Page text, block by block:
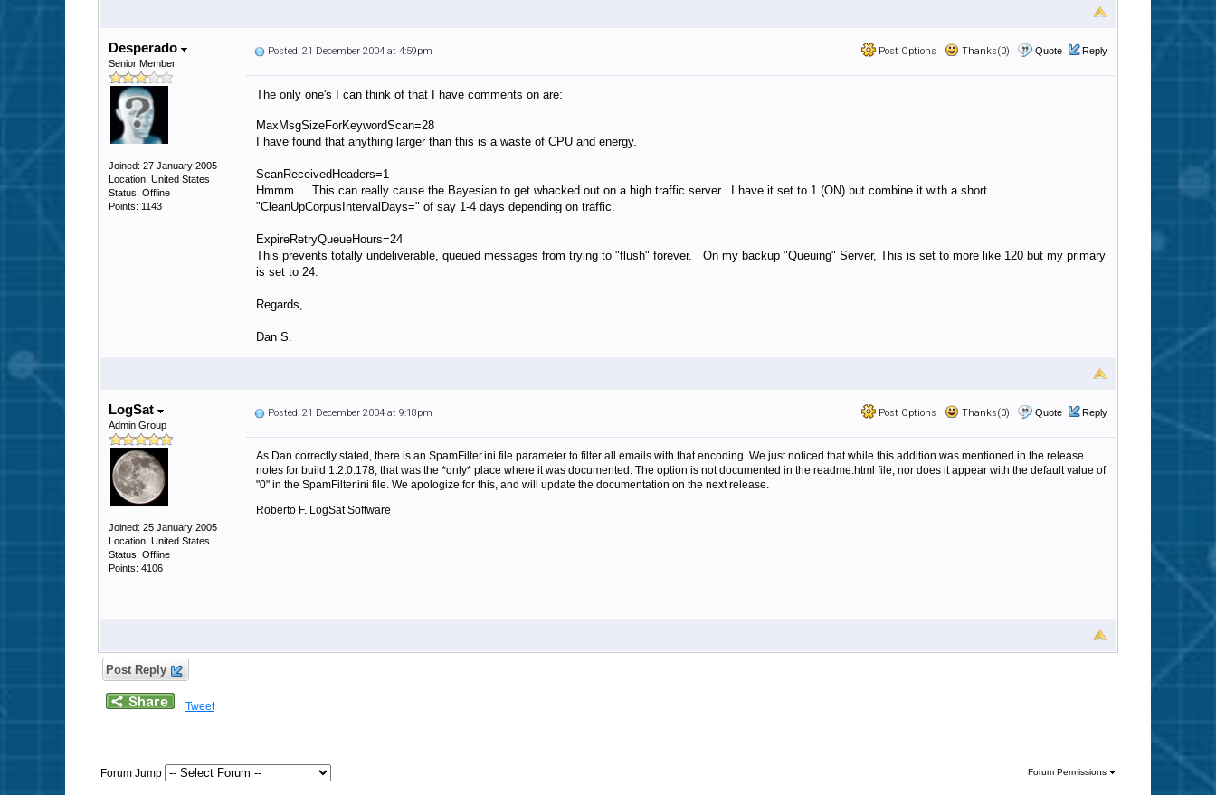
Desperado
Senior Member
Joined: 27 January 2005
Location: United States
Status: Offline
Points: 1143
Post Options Thanks(0) Quote Reply
Posted: 21 December 2004 at 4:59pm
The only one's I can think of that I have comments on are:
MaxMsgSizeForKeywordScan=28
I have found that anything larger than this is a waste of CPU and energy.
ScanReceivedHeaders=1
Hmmm ... This can really cause the Bayesian to get whacked out on a high traffic server. I have it set to 1 (ON) but combine it with a short
"CleanUpCorpusIntervalDays=" of say 1-4 days depending on traffic.
ExpireRetryQueueHours=24
This prevents totally undeliverable, queued messages from trying to "flush" forever. On my backup "Queuing" Server, This is set to more like 120 but my primary
is set to 24.
Regards,
Dan S.
LogSat
Admin Group
Joined: 25 January 2005
Location: United States
Status: Offline
Points: 4106
Post Options Thanks(0) Quote Reply
Posted: 21 December 2004 at 9:18pm
As Dan correctly stated, there is an SpamFilter.ini file parameter to filter all emails with that encoding. We just noticed that while this addition was mentioned in the release
notes for build 1.2.0.178, that was the *only* place where it was documented. The option is not documented in the readme.html file, nor does it appear with the default value of
"0" in the SpamFilter.ini file. We apologize for this, and will update the documentation on the next release.
Roberto F. LogSat Software
Post Reply
Tweet
Forum Jump Forum Permissions